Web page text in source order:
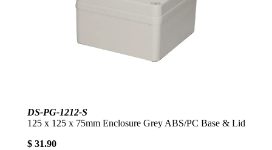
DS-PG-1212-S
125 x 125 x 75mm Enclosure Grey ABS/PC Base & Lid
$ 31.90